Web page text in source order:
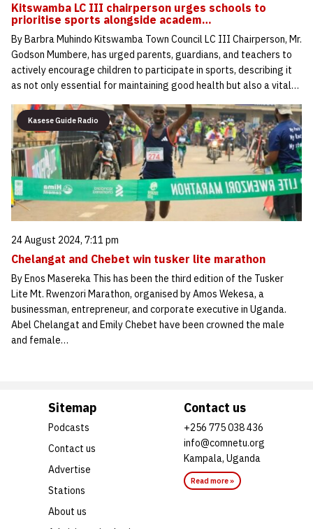
Kitswamba LC III chairperson urges schools to
prioritise sports alongside academ…
By Barbra Muhindo Kitswamba Town Council LC III Chairperson, Mr.
Godson Mumbere, has urged parents, guardians, and teachers to
actively encourage children to participate in sports, describing it
as not only essential for maintaining good health but also a vital…
Kasese Guide Radio
24 August 2024, 7:11 pm
Chelangat and Chebet win tusker lite marathon
By Enos Masereka This has been the third edition of the Tusker
Lite Mt. Rwenzori Marathon, organised by Amos Wekesa, a
businessman, entrepreneur, and corporate executive in Uganda.
Abel Chelangat and Emily Chebet have been crowned the male
and female…
Sitemap
Podcasts
Contact us
Advertise
Stations
About us
Contact us
+256 775 038 436
info@comnetu.org
Kampala, Uganda
Read more »